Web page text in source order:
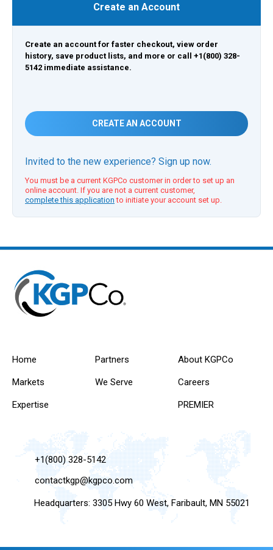
Create an Account
Create an account for faster checkout, view order
history, save product lists, and more or call +1(800) 328-
5142 immediate assistance.
CREATE AN ACCOUNT
Invited to the new experience? Sign up now.
You must be a current KGPCo customer in order to set up an
online account. If you are not a current customer,
complete this application to initiate your account set up.
Home
Markets
Expertise
Partners
We Serve
About KGPCo
Careers
PREMIER
+1(800) 328-5142
contactkgp@kgpco.com
Headquarters: 3305 Hwy 60 West, Faribault, MN 55021